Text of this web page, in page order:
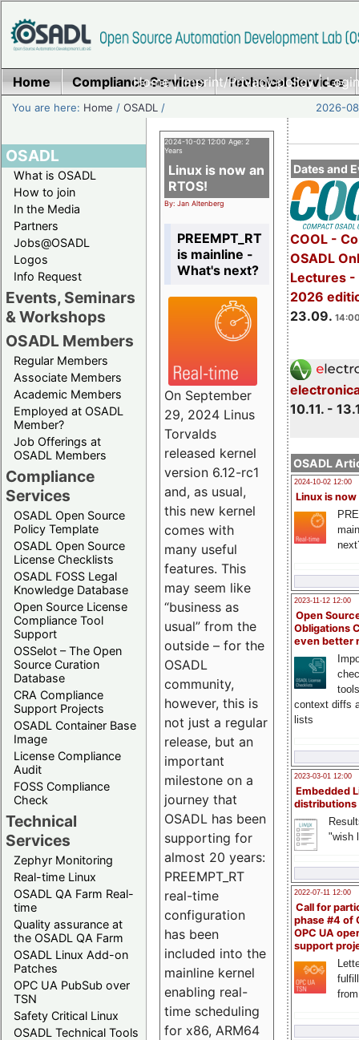
Home|Imprint/Privacy policy|
Home Compliance Services Technical Services
You are here: Home /OSADL / 2026-
OSADL
What is OSADL
How to join
In the Media
Partners
Jobs@OSADL
Logos
Info Request
Events, Seminars
& Workshops
OSADL Members
Regular Members
Associate Members
Academic Members
Employed at OSADL
Member?
Job Offerings at
OSADL Members
Compliance
Services
OSADL Open Source
Policy Template
OSADL Open Source
License Checklists
OSADL FOSS Legal
Knowledge Database
Open Source License
Compliance Tool
Support
OSSelot – The Open
Source Curation
Database
CRA Compliance
Support Projects
OSADL Container Base
Image
License Compliance
Audit
FOSS Compliance
Check
Technical
Services
Zephyr Monitoring
Real-time Linux
OSADL QA Farm Real-
time
Quality assurance at
the OSADL QA Farm
OSADL Linux Add-on
Patches
OPC UA PubSub over
TSN
Safety Critical Linux
OSADL Technical Tools
Dates and
COOL -
OSADL
Lectures -
2026
23.09.
10.11. -
OSADL
2024-10-02 12:00
Linux is now
2023-11-12 12:00
Open
Obligations
even better
context diffs
lists
2023-03-01 12:00
Embedded
distributions
"wish
2022-07-11 12:00
Call for
phase #4 of
OPC UA
support
2024-10-02 12:00 Age: 2
Years
Linux is now an
RTOS!
By: Jan Altenberg
PREEMPT_RT
is mainline -
What's next?
On September
29, 2024 Linus
Torvalds
released kernel
version 6.12-rc1
and, as usual,
this new kernel
comes with
many useful
features. This
may seem like
“business as
usual” from the
outside – for the
OSADL
community,
however, this is
not just a regular
release, but an
important
milestone on a
journey that
OSADL has been
supporting for
almost 20 years:
PREEMPT_RT
real-time
configuration
has been
included into the
mainline kernel
enabling real-
time scheduling
for x86, ARM64